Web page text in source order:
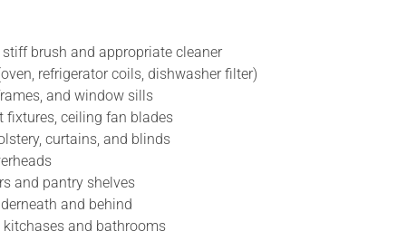
brush and appropriate cleaner
refrigerator coils, dishwasher filter)
and window sills
fixtures, ceiling fan blades
curtains, and blinds
and pantry shelves
and behind
and bathrooms